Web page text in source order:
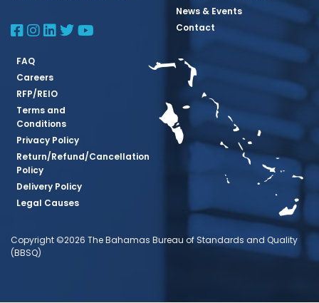
BBSQ Facebook Page
BBSQ Instagram Page
BBSQ Linkedin Page
BBSQ Twitter Page
BBSQ Youtube Page
News & Events
Contact
FAQ
Careers
RFP/REIO
Terms and
Conditions
Privacy Policy
Return/Refund/Cancellation
Policy
Delivery Policy
Legal Causes
Copyright ©2026 The Bahamas Bureau of Standards and Quality
(BBSQ)